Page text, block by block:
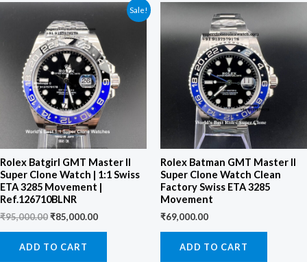
Sale!
Rolex Batgirl GMT Master II
Super Clone Watch | 1:1 Swiss
ETA 3285 Movement |
Ref.126710BLNR
₹95,000.00
Original
price
was:
₹95,000.00.
₹85,000.00
Current
₹85,000.00.
ADD TO CART
Rolex Batman GMT Master II
Super Clone Watch Clean
Factory Swiss ETA 3285
Movement
₹69,000.00
ADD TO CART